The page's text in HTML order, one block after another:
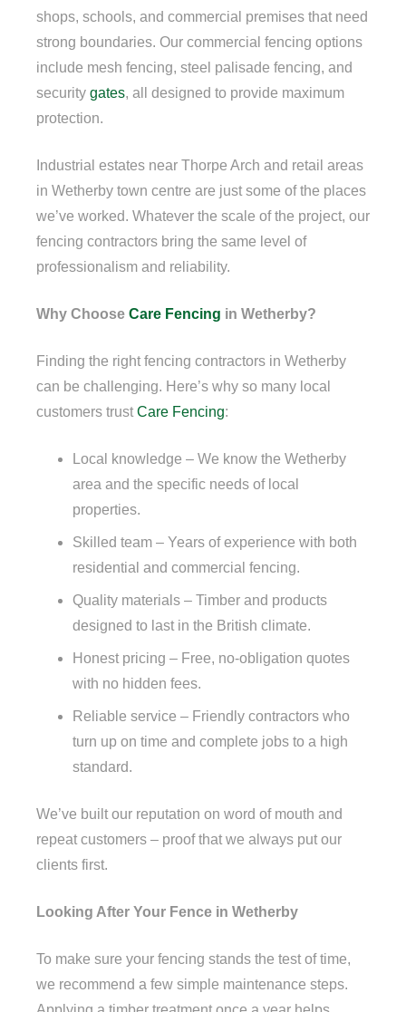
shops, schools, and commercial premises that need
strong boundaries. Our commercial fencing options
include mesh fencing, steel palisade fencing, and
security gates, all designed to provide maximum
protection.
Industrial estates near Thorpe Arch and retail areas
in Wetherby town centre are just some of the places
we’ve worked. Whatever the scale of the project, our
fencing contractors bring the same level of
professionalism and reliability.
Why Choose Care Fencing in Wetherby?
Finding the right fencing contractors in Wetherby
can be challenging. Here’s why so many local
customers trust Care Fencing:
Local knowledge – We know the Wetherby
area and the specific needs of local
properties.
Skilled team – Years of experience with both
residential and commercial fencing.
Quality materials – Timber and products
designed to last in the British climate.
Honest pricing – Free, no-obligation quotes
with no hidden fees.
Reliable service – Friendly contractors who
turn up on time and complete jobs to a high
standard.
We’ve built our reputation on word of mouth and
repeat customers – proof that we always put our
clients first.
Looking After Your Fence in Wetherby
To make sure your fencing stands the test of time,
we recommend a few simple maintenance steps.